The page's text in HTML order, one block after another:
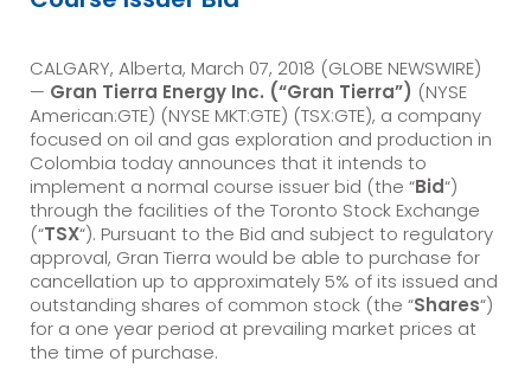
CALGARY, Alberta, March 07, 2018 (GLOBE NEWSWIRE)
— Gran Tierra Energy Inc. (“Gran Tierra”) (NYSE
American:GTE) (NYSE MKT:GTE) (TSX:GTE), a company
focused on oil and gas exploration and production in
Colombia today announces that it intends to
implement a normal course issuer bid (the “Bid“)
through the facilities of the Toronto Stock Exchange
(“TSX“). Pursuant to the Bid and subject to regulatory
approval, Gran Tierra would be able to purchase for
cancellation up to approximately 5% of its issued and
outstanding shares of common stock (the “Shares“)
for a one year period at prevailing market prices at
the time of purchase.